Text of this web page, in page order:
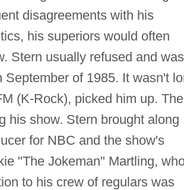
disagreements with his
his superiors would often
Stern usually refused and was
of 1985. It wasn't
(K-Rock), picked him up. The
his show. Stern brought along
for NBC and the show's
"The Jokeman" Martling,
to his crew of regulars was